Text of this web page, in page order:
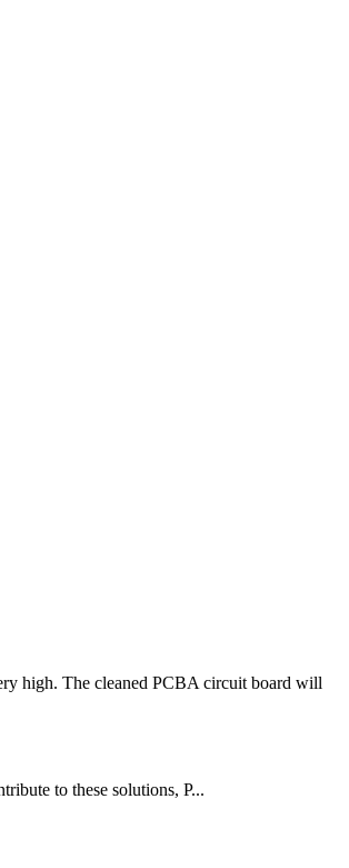
high. The cleaned PCBA circuit board will
to these solutions, P...